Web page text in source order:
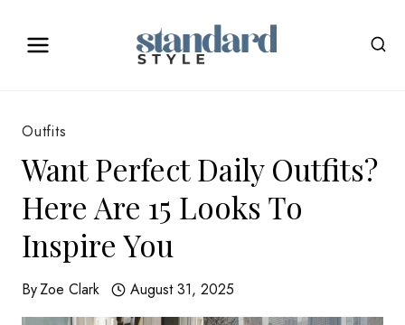
Outfits
Want Perfect Daily Outfits?
Here Are 15 Looks To
Inspire You
ByZoe Clark August 31, 2025